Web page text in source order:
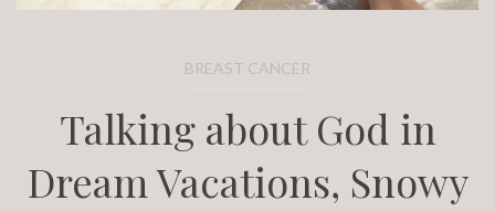
BREAST CANCER
Talking about God in
Dream Vacations, Snowy